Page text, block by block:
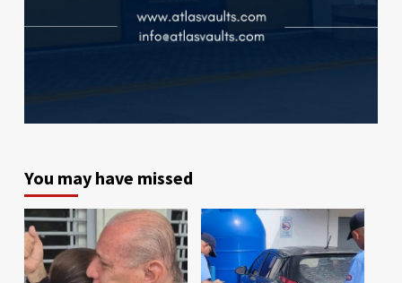
You may have missed